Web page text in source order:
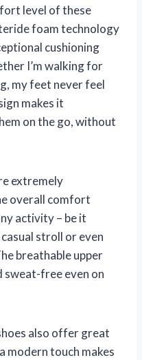
level of these
foam technology
cushioning
I’m walking for
my feet never feel
makes it
on the go, without
extremely
overall comfort
activity – be it
stroll or even
breathable upper
sweat-free even on
also offer great
modern touch makes